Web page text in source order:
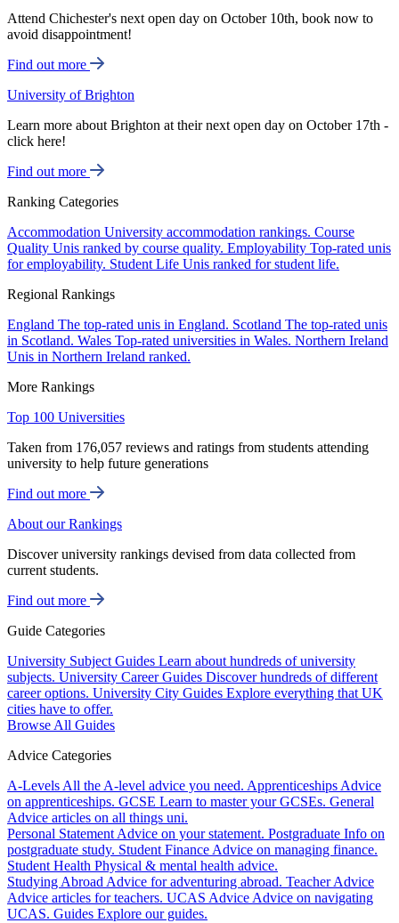
Attend Chichester's next open day on October 10th, book now to
avoid disappointment!
Find out more
University of Brighton
Learn more about Brighton at their next open day on October 17th -
click here!
Find out more
Ranking Categories
Accommodation University accommodation rankings. Course
Quality Unis ranked by course quality. Employability Top-rated unis
for employability. Student Life Unis ranked for student life.
Regional Rankings
England The top-rated unis in England. Scotland The top-rated unis
in Scotland. Wales Top-rated universities in Wales. Northern Ireland
Unis in Northern Ireland ranked.
More Rankings
Top 100 Universities
Taken from 176,057 reviews and ratings from students attending
university to help future generations
Find out more
About our Rankings
Discover university rankings devised from data collected from
current students.
Find out more
Guide Categories
University Subject Guides Learn about hundreds of university
subjects. University Career Guides Discover hundreds of different
career options. University City Guides Explore everything that UK
cities have to offer.
Browse All Guides
Advice Categories
A-Levels All the A-level advice you need. Apprenticeships Advice
on apprenticeships. GCSE Learn to master your GCSEs. General
Advice articles on all things uni.
Personal Statement Advice on your statement. Postgraduate Info on
postgraduate study. Student Finance Advice on managing finance.
Student Health Physical & mental health advice.
Studying Abroad Advice for adventuring abroad. Teacher Advice
Advice articles for teachers. UCAS Advice Advice on navigating
UCAS. Guides Explore our guides.